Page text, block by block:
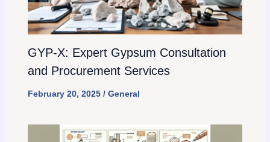
GYP-X: Expert Gypsum Consultation
and Procurement Services
February 20, 2025 / General